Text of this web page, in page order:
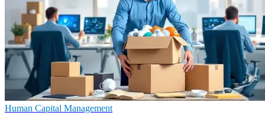
Human Capital Management